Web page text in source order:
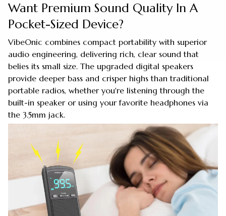
Want Premium Sound Quality In A
Pocket-Sized Device?
VibeOnic combines compact portability with superior
audio engineering, delivering rich, clear sound that
belies its small size. The upgraded digital speakers
provide deeper bass and crisper highs than traditional
portable radios, whether you're listening through the
built-in speaker or using your favorite headphones via
the 3.5mm jack.